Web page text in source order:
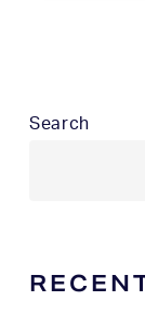
Search